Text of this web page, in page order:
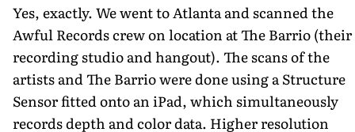
Yes, exactly. We went to Atlanta and scanned the
Awful Records crew on location at The Barrio (their
recording studio and hangout). The scans of the
artists and The Barrio were done using a Structure
Sensor fitted onto an iPad, which simultaneously
records depth and color data. Higher resolution